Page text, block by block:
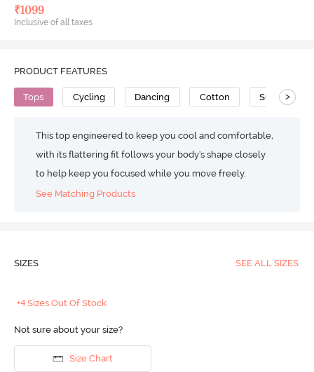
₹1099
Inclusive of all taxes
PRODUCT FEATURES
Tops Cycling Dancing Cotton Super Soft
>
This top engineered to keep you cool and comfortable,
with its flattering fit follows your body's shape closely
to help keep you focused while you move freely.
See Matching Products
SIZES SEE ALL SIZES
+4 Sizes Out Of Stock
Not sure about your size?
Size Chart